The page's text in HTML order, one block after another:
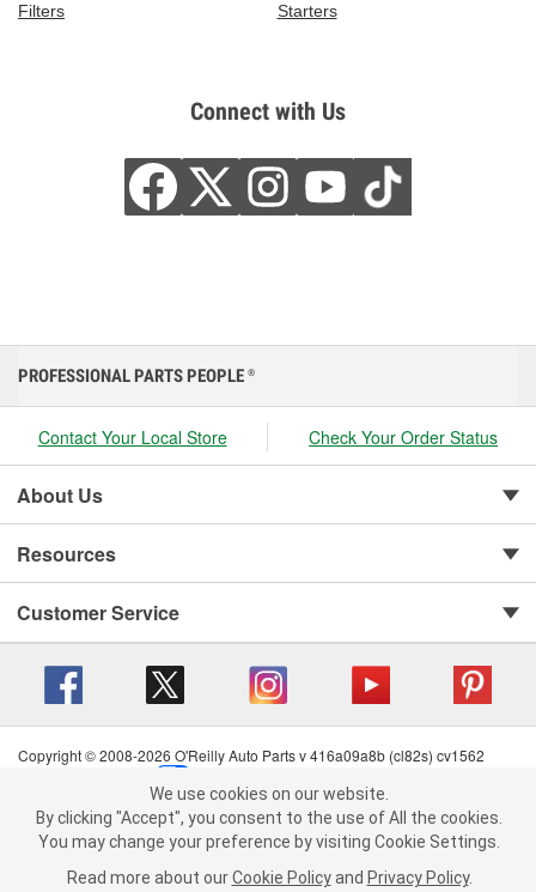
Filters
Starters
Connect with Us
We use cookies on our website. By clicking "Accept", you consent to
the use of All the cookies.
You may change your preference by visiting Cookie Settings.Read
more about ourCookie Policy andPrivacy Policy .
PROFESSIONAL PARTS PEOPLE ®
Contact Your Local Store Check Your Order Status
About Us
Resources
Customer Service
Copyright © 2008-2026 O'Reilly Auto Parts v 416a09a8b (cl82s) cv1562
Terms of Use
| Consumer Privacy Data Notice
California Transparency in Supply Chain Act
| Order & Shipping FAQs
We use cookies on our website.
By clicking "Accept", you consent to the use of All the cookies.
You may change your preference by visiting Cookie Settings.
Read more about our Cookie Policy and Privacy Policy.